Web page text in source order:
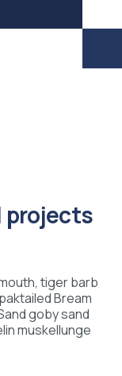
projects
tiger barb
Bream
goby sand
muskellunge